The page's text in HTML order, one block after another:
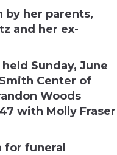
by her parents,
and her ex-
Sunday, June
Center of
Woods
with Molly Fraser
for funeral